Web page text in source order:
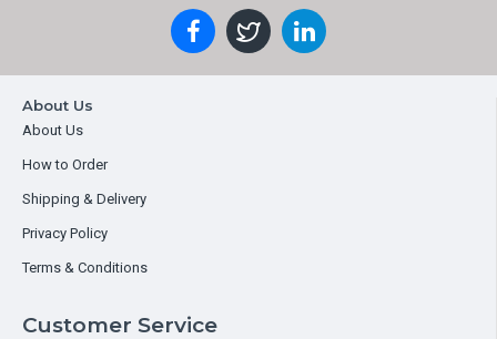
About Us
About Us
How to Order
Shipping & Delivery
Privacy Policy
Terms & Conditions
Customer Service